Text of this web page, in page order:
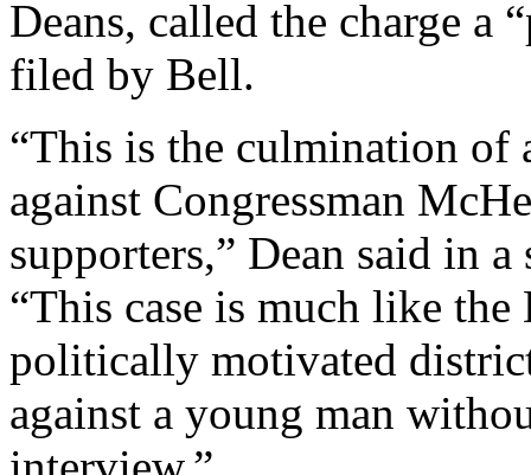
Deans, called the charge
filed by Bell.
“This is the culmination of
against Congressman
supporters,” Dean said in
“This case is much like the
politically motivated
against a young man